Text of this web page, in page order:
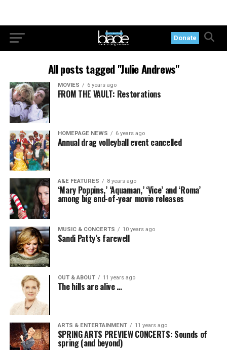
Donate
All posts tagged "Julie Andrews"
MOVIES 6 years ago
FROM THE VAULT: Restorations
HOMEPAGE NEWS 6 years ago
Annual drag volleyball event cancelled
A&E FEATURES 8 years ago
‘Mary Poppins,’ ‘Aquaman,’ ‘Vice’ and ‘Roma’
among big end-of-year movie releases
MUSIC & CONCERTS 10 years ago
Sandi Patty’s farewell
OUT & ABOUT 11 years ago
The hills are alive …
ARTS & ENTERTAINMENT 11 years ago
SPRING ARTS PREVIEW CONCERTS: Sounds of
spring (and beyond)